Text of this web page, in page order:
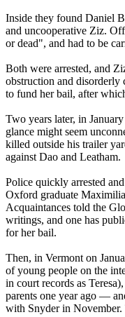
Inside they found Daniel
and uncooperative Ziz.
or dead", and had to be
Both were arrested, and
obstruction and disorderly
to fund her bail, after
Two years later, in
glance might seem
killed outside his trailer
against Dao and Leatham.
Police quickly arrested
Oxford graduate
Acquaintances told the
writings, and one has
for her bail.
Then, in Vermont on
of young people on the
in court records as
parents one year ago —
with Snyder in